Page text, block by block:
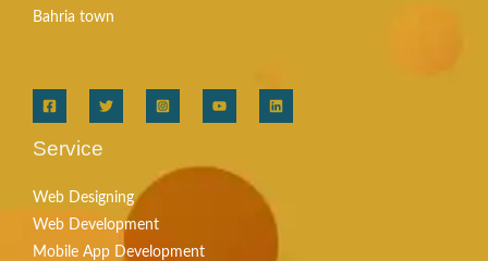
Bahria town
Service
Web Designing
Web Development
Mobile App Development